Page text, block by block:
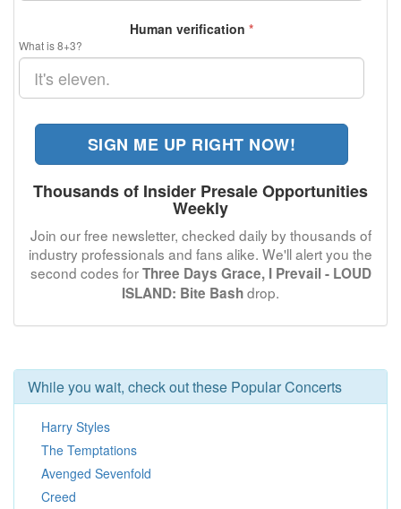
Human verification *
What is 8+3?
SIGN ME UP RIGHT NOW!
Thousands of Insider Presale Opportunities
Weekly
Join our free newsletter, checked daily by thousands of
industry professionals and fans alike. We'll alert you the
second codes forThree Days Grace, I Prevail - LOUD
ISLAND: Bite Bashdrop.
While you wait, check out these Popular Concerts
Harry Styles
The Temptations
Avenged Sevenfold
Creed